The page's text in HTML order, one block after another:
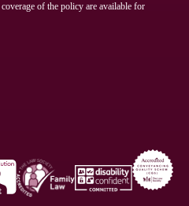
of the policy are available for